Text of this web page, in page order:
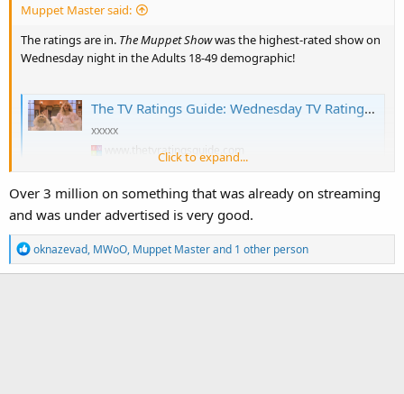
Muppet Master said:
The ratings are in. The Muppet Showwas the highest-rated show on
Wednesday night in the Adults 18-49 demographic!
The TV Ratings Guide: Wednesday TV Ratings 2/4/26: The Muppet Show Impressive, Shifting Gears Rises for Finale, The Masked Singer Tumbles to Series Low [+ Analysis]
xxxxx
www.thetvratingsguide.com
Click to expand...
Over 3 million on something that was already on streaming
and was under advertised is very good.
R
e
oknazevad, MWoO, Muppet Masterand 1 other person